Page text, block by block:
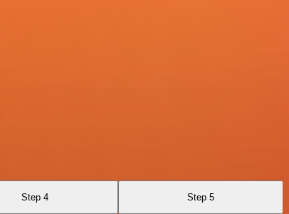
Step 4 Step 5